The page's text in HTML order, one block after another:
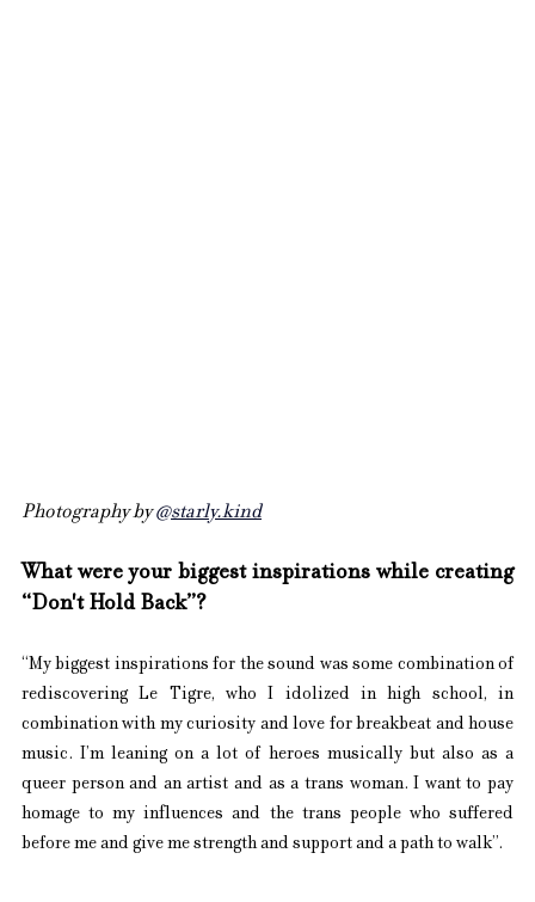
Photography by @starly.kind
What were your biggest inspirations while creating
“Don't Hold Back”?
“My biggest inspirations for the sound was some combination of
rediscovering Le Tigre, who I idolized in high school, in
combination with my curiosity and love for breakbeat and house
music. I’m leaning on a lot of heroes musically but also as a
queer person and an artist and as a trans woman. I want to pay
homage to my influences and the trans people who suffered
before me and give me strength and support and a path to walk”.